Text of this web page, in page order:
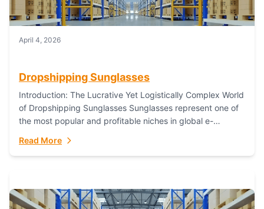
April 4, 2026
Dropshipping Sunglasses
Introduction: The Lucrative Yet Logistically Complex World
of Dropshipping Sunglasses Sunglasses represent one of
the most popular and profitable niches in global e-
Read More